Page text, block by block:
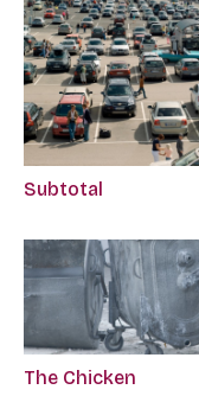
Subtotal
The Chicken